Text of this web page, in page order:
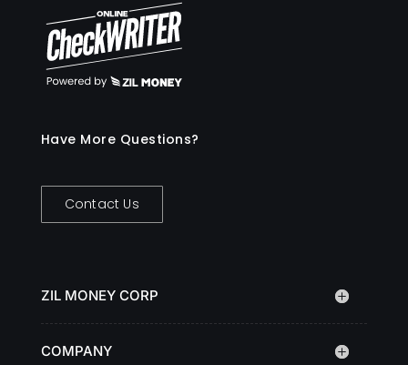
Have More Questions?
Contact Us
ZIL MONEY CORP
COMPANY